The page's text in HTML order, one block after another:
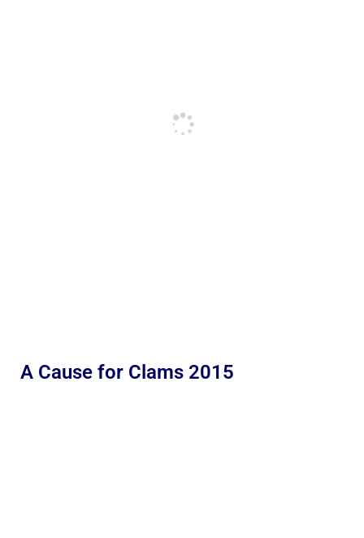
A Cause for Clams 2015